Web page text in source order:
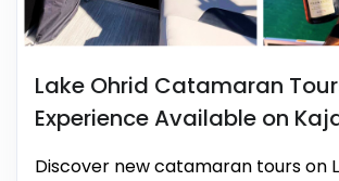
Lake Ohrid Catamaran
Experience Available on
Discover new catamaran tours on